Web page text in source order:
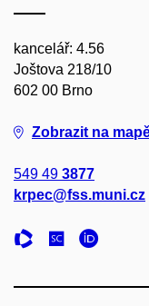
kancelář: 4.56
Joštova 218/10
602 00 Brno
Zobrazit na
549 49 3877
krpec@fss.muni.cz